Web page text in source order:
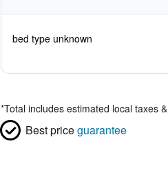
bed type unknown
*Total includes estimated local taxes
Best priceguarantee